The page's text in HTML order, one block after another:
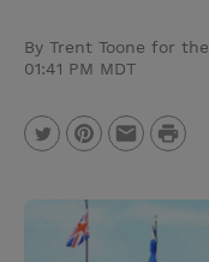
By Trent Toone for the
01:41 PM MDT
n
m
P
i
n